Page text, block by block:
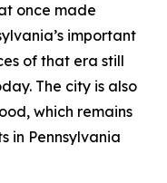
once made
important
of that era still
The city is also
which remains
in Pennsylvania